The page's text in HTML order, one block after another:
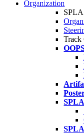
Organization
Track